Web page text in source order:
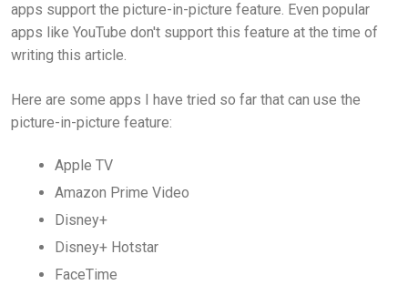
apps support the picture-in-picture feature. Even popular
apps like YouTube don't support this feature at the time of
writing this article.
Here are some apps I have tried so far that can use the
picture-in-picture feature:
Apple TV
Amazon Prime Video
Disney+
Disney+ Hotstar
FaceTime